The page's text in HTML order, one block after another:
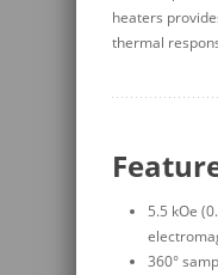
heaters
thermal
5.5 kOe
360°